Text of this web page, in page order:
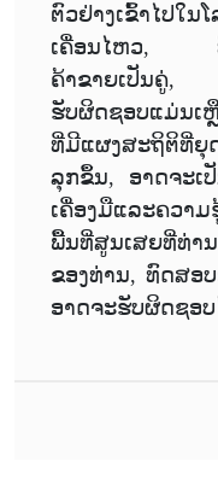
ຕົວຢ່າງເຂົ້າໄປ
ເຄື່ອນໄຫວ, ທີ່ເ
ຄ້າຂາຍເປັນຄູ່,
ຮັບຜິດຊອບແມ່ນເ
ທີ່ມີແຜງສະຖິຕິທີ່ຍຸ
ລຸກຂຶ້ນ, ອາດຈະເ
ເຄື່ອງມືແລະຄວ
ພື້ນທີ່ສູນເສຍທີ່ທ່າ
ຂອງທ່ານ, ທົດສອ
ອາດຈະຮັບຜິດຊອ